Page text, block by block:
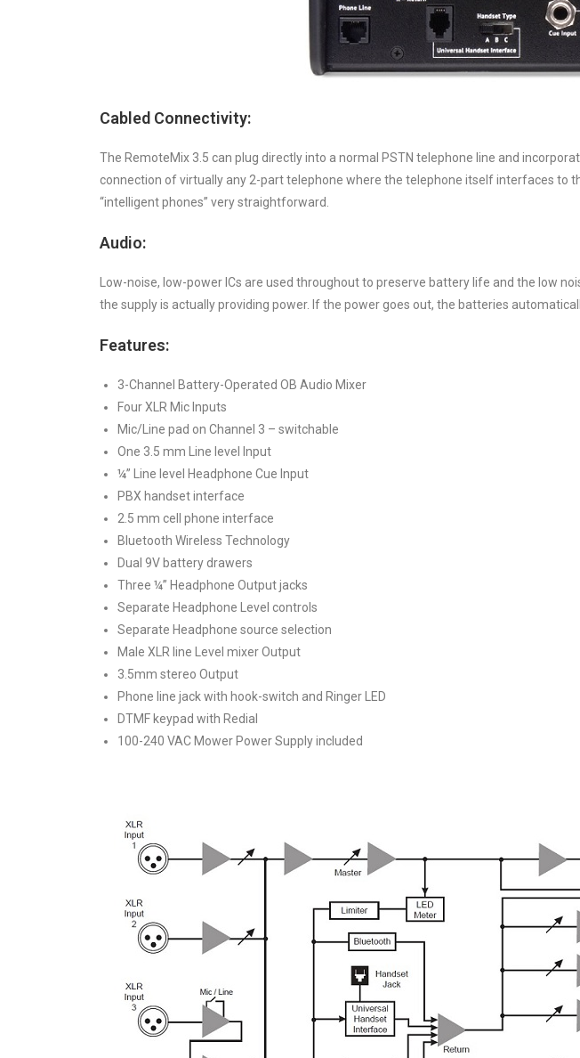
Cabled Connectivity:
The RemoteMix 3.5 can plug directly into a normal PSTN telephone line and
connection of virtually any 2-part telephone where the telephone itself interfaces to
“intelligent phones” very straightforward.
Audio:
Low-noise, low-power ICs are used throughout to preserve battery life and the low
the supply is actually providing power. If the power goes out, the batteries
Features:
3-Channel Battery-Operated OB Audio Mixer
Four XLR Mic Inputs
Mic/Line pad on Channel 3 – switchable
One 3.5 mm Line level Input
¼” Line level Headphone Cue Input
PBX handset interface
2.5 mm cell phone interface
Bluetooth Wireless Technology
Dual 9V battery drawers
Three ¼” Headphone Output jacks
Separate Headphone Level controls
Separate Headphone source selection
Male XLR line Level mixer Output
3.5mm stereo Output
Phone line jack with hook-switch and Ringer LED
DTMF keypad with Redial
100-240 VAC Mower Power Supply included